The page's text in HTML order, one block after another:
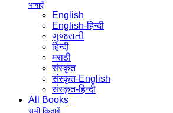
भाषाएँ
English
English-हिन्दी
ગુજરાતી
हिन्दी
मराठी
संस्कृत
संस्कृत-English
संस्कृत-हिन्दी
All Books
सभी किताबें